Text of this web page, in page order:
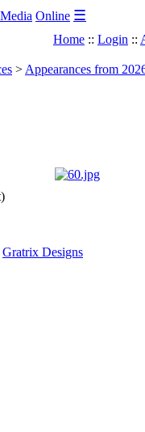
Media Online ☰
Home :: Login ::
> Appearances from
Gratrix Designs